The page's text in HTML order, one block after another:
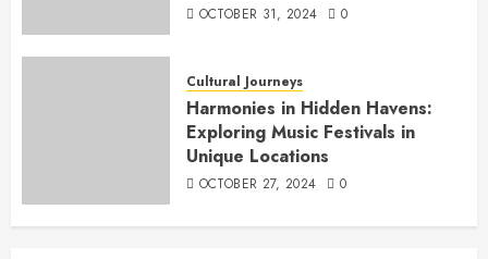
OCTOBER 31, 2024 0
Cultural Journeys
Harmonies in Hidden Havens:
Exploring Music Festivals in
Unique Locations
OCTOBER 27, 2024 0